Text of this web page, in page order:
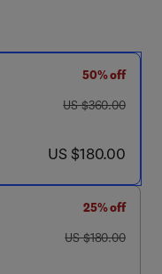
50% off
was US $360.00
US $360.00
now US $180.00
US $180.00
25% off
was US $180.00
US $180.00